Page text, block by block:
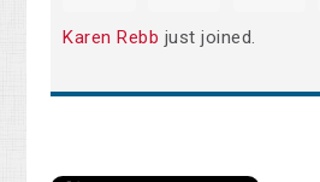
Karen Rebb just joined.